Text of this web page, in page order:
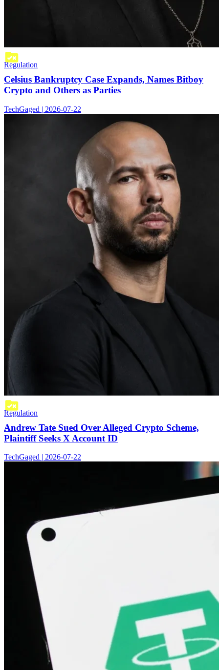
Regulation
Celsius Bankruptcy Case Expands, Names Bitboy
Crypto and Others as Parties
TechGaged | 2026-07-22
Regulation
Andrew Tate Sued Over Alleged Crypto Scheme,
Plaintiff Seeks X Account ID
TechGaged | 2026-07-22